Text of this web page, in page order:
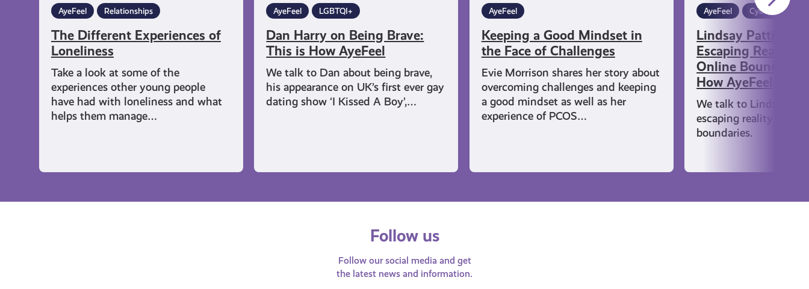
AyeFeel Relationships
The Different Experiences of
Loneliness
Take a look at some of the
experiences other young people
have had with loneliness and what
helps them manage…
AyeFeel LGBTQI+
Dan Harry on Being Brave:
This is How AyeFeel
We talk to Dan about being brave,
his appearance on UK’s first ever gay
dating show ‘I Kissed A Boy’,…
AyeFeel
Keeping a Good Mindset in
the Face of Challenges
Evie Morrison shares her story about
overcoming challenges and keeping
a good mindset as well as her
experience of PCOS…
AyeFeel Cyber Skills
Lindsay Pattison
Escaping Reality
Online
How AyeFeel
We talk to Lindsay
escaping reality and
boundaries.
How
Follow us
Follow our social media and get
the latest news and information.